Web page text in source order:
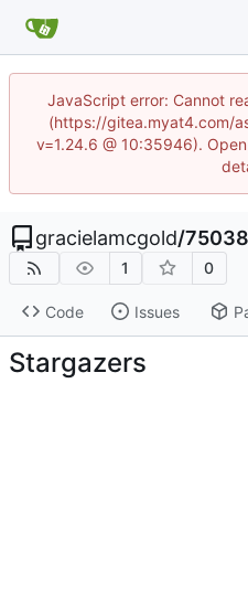
JavaScript error: Cannot
(https://gitea.myat4.com/
v=1.24.6 @ 10:35946).
gracielamcgold/
1 0
Code Issues
Stargazers